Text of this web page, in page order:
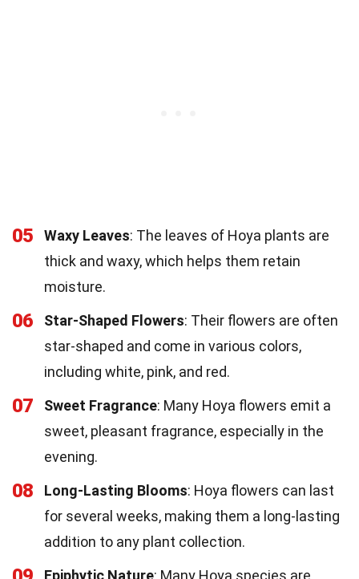
05 Waxy Leaves: The leaves of Hoya plants are
thick and waxy, which helps them retain
moisture.
06 Star-Shaped Flowers: Their flowers are often
star-shaped and come in various colors,
including white, pink, and red.
07 Sweet Fragrance: Many Hoya flowers emit a
sweet, pleasant fragrance, especially in the
evening.
08 Long-Lasting Blooms: Hoya flowers can last
for several weeks, making them a long-lasting
addition to any plant collection.
Epiphytic Nature: Many Hoya species are